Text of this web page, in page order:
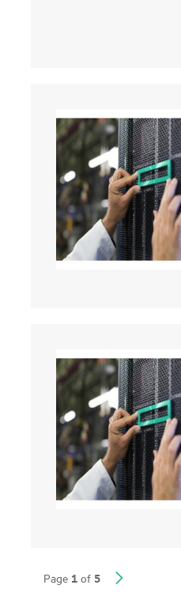
Page 1 of 5